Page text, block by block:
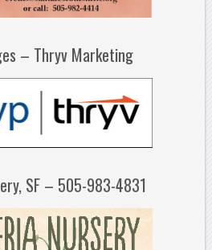
– Thryv Marketing
SF – 505-983-4831